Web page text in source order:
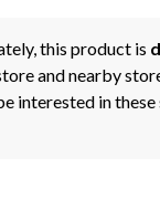
this product is
and nearby
interested in